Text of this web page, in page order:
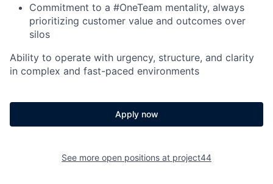
Commitment to a #OneTeam mentality, always
prioritizing customer value and outcomes over
silos
Ability to operate with urgency, structure, and clarity
in complex and fast-paced environments
Apply now
See more open positions at project44